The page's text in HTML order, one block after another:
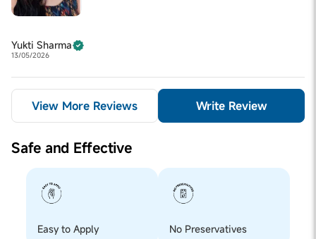
Yukti Sharma
13/05/2026
View More Reviews Write Review
Safe and Effective
Easy to Apply No Preservatives